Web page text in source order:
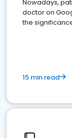
Nowadays,
doctor on
the
15 min read